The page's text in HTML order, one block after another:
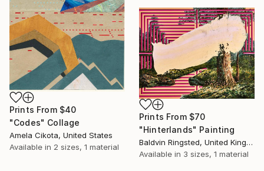
Prints From $40
"Codes" Collage
Amela Cikota, United States
Available in 2 sizes, 1 material
Prints From $70
"Hinterlands" Painting
Baldvin Ringsted, United Kingdom
Available in 3 sizes, 1 material